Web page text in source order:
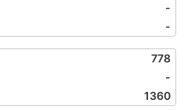
-
-
778
-
1360